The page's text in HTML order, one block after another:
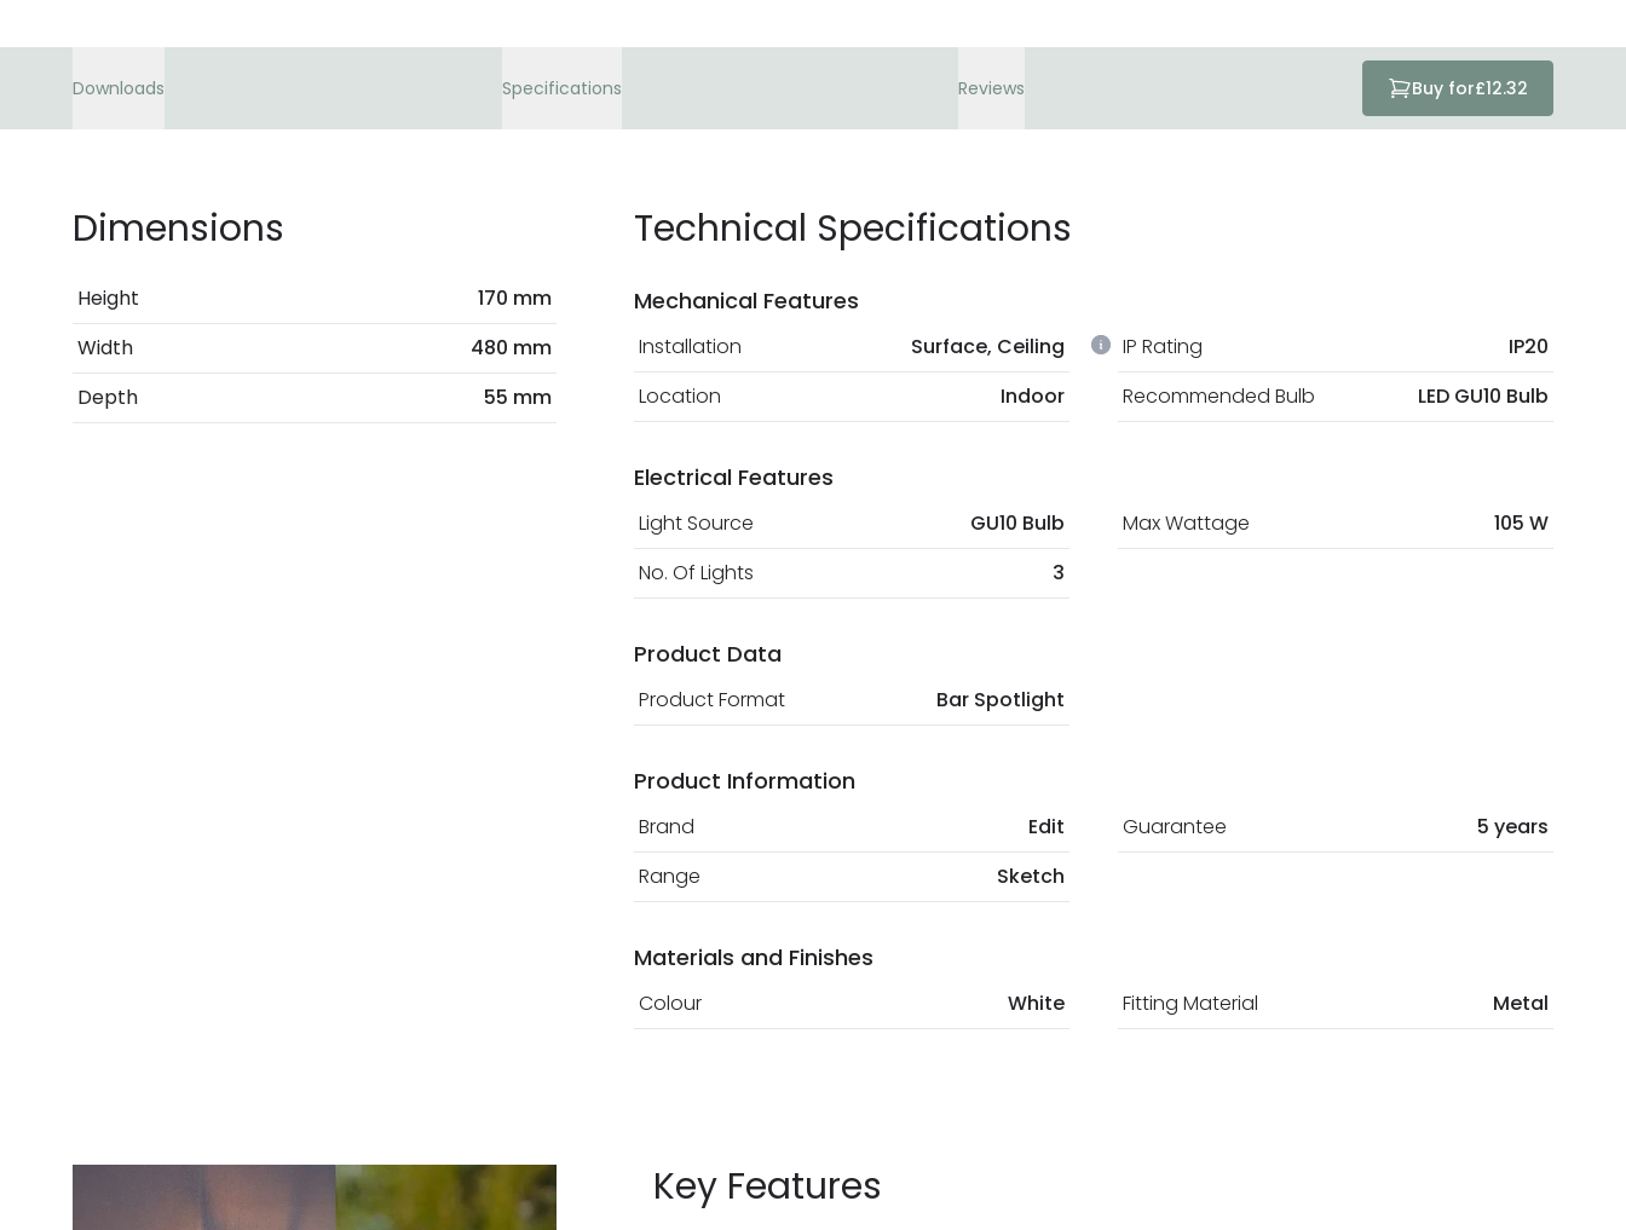
Downloads Specifications Reviews Buy for£12.32
Dimensions
Height
170 mm
Width
480 mm
Depth
55 mm
Technical Specifications
Mechanical Features
Installation Surface, Ceiling IP Rating
IP20
Location
Indoor Recommended Bulb LED GU10 Bulb
Electrical Features
Light Source GU10 Bulb Max Wattage
105 W
No. Of Lights
3
Product Data
Product Format Bar Spotlight
Product Information
Brand Edit Guarantee
5 years
Range
Sketch
Materials and Finishes
Colour White Fitting Material Metal
Key Features